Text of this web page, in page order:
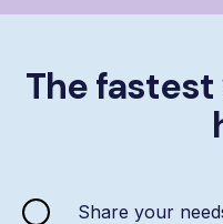
The
Share your